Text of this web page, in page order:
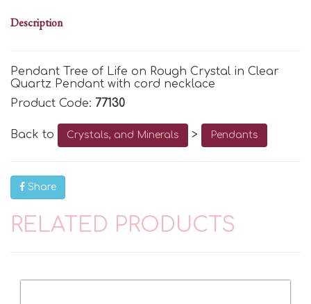
Description
Pendant Tree of Life on Rough Crystal in Clear
Quartz Pendant with cord necklace
Product Code: 77130
Back to Crystals, and Minerals > Pendants
Share
RELATED PRODUCTS